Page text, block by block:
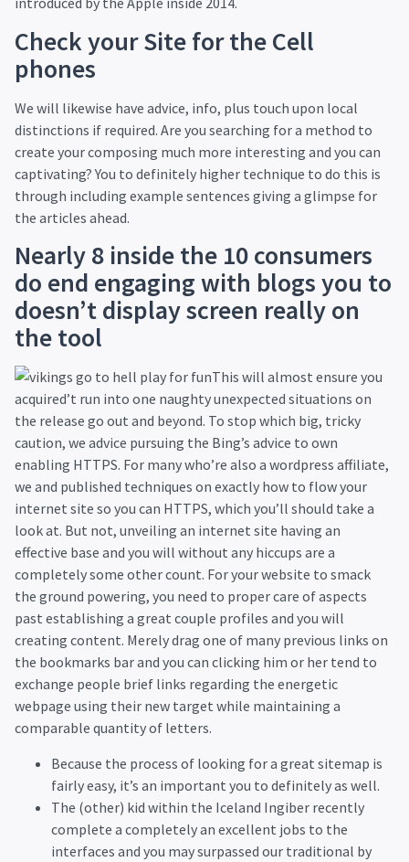
Check your Site for the Cell
phones
We will likewise have advice, info, plus touch upon local
distinctions if required. Are you searching for a method to
create your composing much more interesting and you can
captivating? You to definitely higher technique to do this is
through including example sentences giving a glimpse for
the articles ahead.
Nearly 8 inside the 10 consumers
do end engaging with blogs you to
doesn’t display screen really on
the tool
This will almost ensure you
acquired’t run into one naughty unexpected situations on
the release go out and beyond. To stop which big, tricky
caution, we advice pursuing the Bing’s advice to own
enabling HTTPS. For many who’re also a wordpress affiliate,
we and published techniques on exactly how to flow your
internet site so you can HTTPS, which you’ll should take a
look at. But not, unveiling an internet site having an
effective base and you will without any hiccups are a
completely some other count. For your website to smack
the ground powering, you need to proper care of aspects
past establishing a great couple profiles and you will
creating content. Merely drag one of many previous links on
the bookmarks bar and you can clicking him or her tend to
exchange people brief links regarding the energetic
webpage using their new target while maintaining a
comparable quantity of letters.
Because the process of looking for a great sitemap is
fairly easy, it’s an important you to definitely as well.
The (other) kid within the Iceland Ingiber recently
complete a completely an excellent jobs to the
interfaces and you may surpassed our traditional by